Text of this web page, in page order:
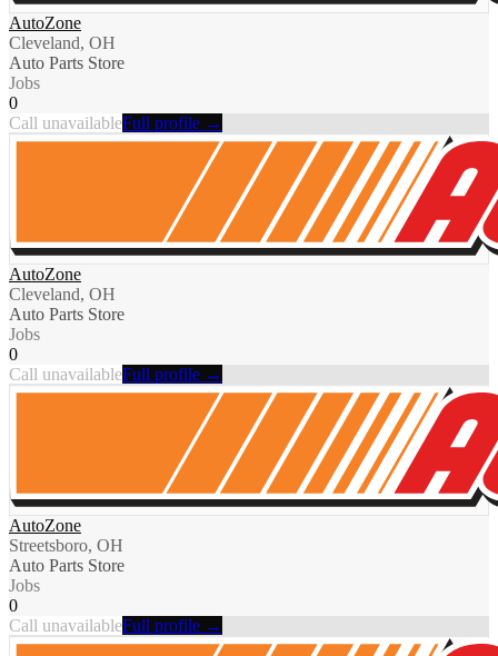
AutoZone
Cleveland, OH
Auto Parts Store
Jobs
0
Call unavailableFull profile →
AutoZone
Cleveland, OH
Auto Parts Store
Jobs
0
Call unavailableFull profile →
AutoZone
Streetsboro, OH
Auto Parts Store
Jobs
0
Call unavailableFull profile →